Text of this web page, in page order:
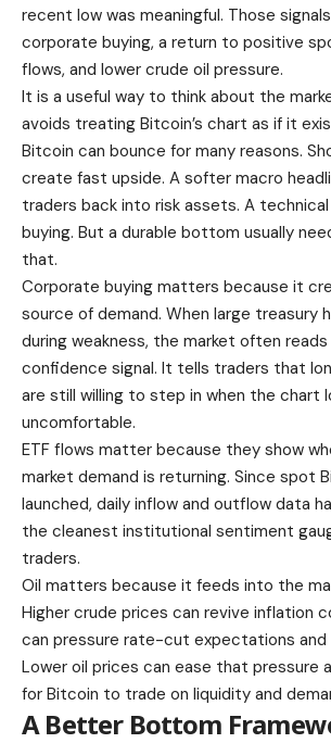
recent low was meaningful. Those
corporate buying, a return to positive
flows, and lower crude oil pressure.
It is a useful way to think about the
avoids treating Bitcoin’s chart as if it
Bitcoin can bounce for many reasons.
create fast upside. A softer macro
traders back into risk assets. A
buying. But a durable bottom usually
that.
Corporate buying matters because it
source of demand. When large treasury
during weakness, the market often
confidence signal. It tells traders that
are still willing to step in when the chart
uncomfortable.
ETF flows matter because they show
market demand is returning. Since spot
launched, daily inflow and outflow data
the cleanest institutional sentiment
traders.
Oil matters because it feeds into the
Higher crude prices can revive inflation
can pressure rate-cut expectations and
Lower oil prices can ease that pressure
for Bitcoin to trade on liquidity and
A Better Bottom